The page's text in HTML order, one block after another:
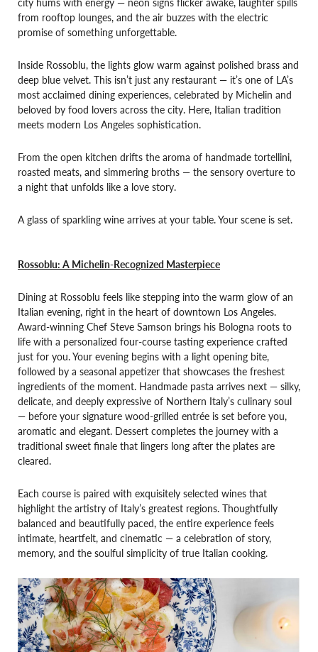
from rooftop lounges, and the air buzzes with the electric
promise of something unforgettable.
Inside Rossoblu, the lights glow warm against polished brass and
deep blue velvet. This isn’t just any restaurant — it’s one of LA’s
most acclaimed dining experiences, celebrated by Michelin and
beloved by food lovers across the city. Here, Italian tradition
meets modern Los Angeles sophistication.
From the open kitchen drifts the aroma of handmade tortellini,
roasted meats, and simmering broths — the sensory overture to
a night that unfolds like a love story.
A glass of sparkling wine arrives at your table. Your scene is set.
Rossoblu: A Michelin-Recognized Masterpiece
Dining at Rossoblu feels like stepping into the warm glow of an
Italian evening, right in the heart of downtown Los Angeles.
Award-winning Chef Steve Samson brings his Bologna roots to
life with a personalized four-course tasting experience crafted
just for you. Your evening begins with a light opening bite,
followed by a seasonal appetizer that showcases the freshest
ingredients of the moment. Handmade pasta arrives next — silky,
delicate, and deeply expressive of Northern Italy’s culinary soul
— before your signature wood-grilled entrée is set before you,
aromatic and elegant. Dessert completes the journey with a
traditional sweet finale that lingers long after the plates are
cleared.
Each course is paired with exquisitely selected wines that
highlight the artistry of Italy’s greatest regions. Thoughtfully
balanced and beautifully paced, the entire experience feels
intimate, heartfelt, and cinematic — a celebration of story,
memory, and the soulful simplicity of true Italian cooking.